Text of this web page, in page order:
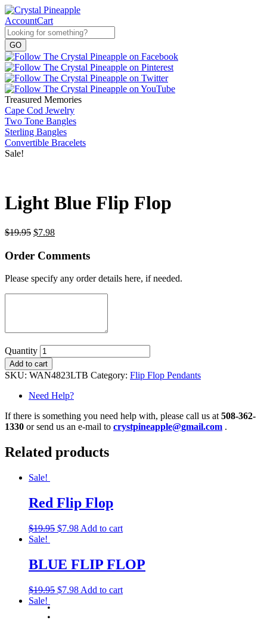
AccountCart
Treasured Memories
Cape Cod Jewelry
Two Tone Bangles
Sterling Bangles
Convertible Bracelets
Sale!
Light Blue Flip Flop
$19.95 $7.98
Order Comments
Please specify any order details here, if needed.
Quantity
Add to cart
SKU: WAN4823LTB Category: Flip Flop Pendants
Need Help?
If there is something you need help with, please call us at 508-362-
1330 or send us an e-mail to crystpineapple@gmail.com .
Related products
Sale!
Red Flip Flop
$19.95 $7.98 Add to cart
Sale!
BLUE FLIP FLOP
$19.95 $7.98 Add to cart
Sale!